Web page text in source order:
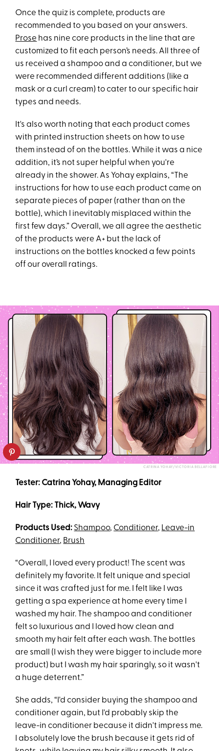
Once the quiz is complete, products are
recommended to you based on your answers.
Prose has nine core products in the line that are
customized to fit each person’s needs. All three of
us received a shampoo and a conditioner, but we
were recommended different additions (like a
mask or a curl cream) to cater to our specific hair
types and needs.
It's also worth noting that each product comes
with printed instruction sheets on how to use
them instead of on the bottles. While it was a nice
addition, it’s not super helpful when you're
already in the shower. As Yohay explains, “The
instructions for how to use each product came on
separate pieces of paper (rather than on the
bottle), which I inevitably misplaced within the
first few days.” Overall, we all agree the aesthetic
of the products were A+ but the lack of
instructions on the bottles knocked a few points
off our overall ratings.
CATRINA YOHAY/VICTORIA BELLAFIORE
Tester: Catrina Yohay, Managing Editor
Hair Type: Thick, Wavy
Products Used: Shampoo, Conditioner, Leave-in
Conditioner, Brush
“Overall, I loved every product! The scent was
definitely my favorite. It felt unique and special
since it was crafted just for me. I felt like I was
getting a spa experience at home every time I
washed my hair. The shampoo and conditioner
felt so luxurious and I loved how clean and
smooth my hair felt after each wash. The bottles
are small (I wish they were bigger to include more
product) but I wash my hair sparingly, so it wasn't
a huge deterrent.”
She adds, “​​I'd consider buying the shampoo and
conditioner again, but I'd probably skip the
leave-in conditioner because it didn't impress me.
I absolutely love the brush because it gets rid of